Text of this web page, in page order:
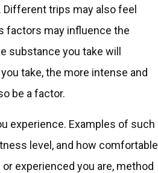
trips may also feel
factors may influence the
substance you take will
take, the more intense and
be a factor.
experience. Examples of such
level, and how comfortable
experienced you are, method